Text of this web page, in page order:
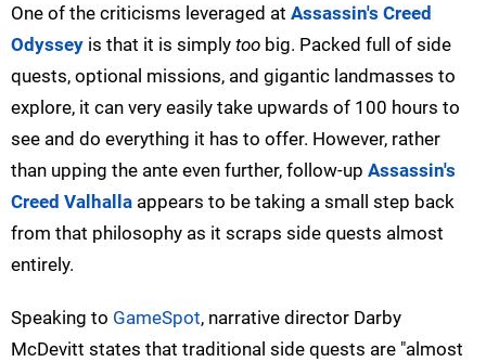
One of the criticisms leveraged at Assassin's Creed
Odyssey is that it is simply too big. Packed full of side
quests, optional missions, and gigantic landmasses to
explore, it can very easily take upwards of 100 hours to
see and do everything it has to offer. However, rather
than upping the ante even further, follow-up Assassin's
Creed Valhalla appears to be taking a small step back
from that philosophy as it scraps side quests almost
entirely.
Speaking to GameSpot, narrative director Darby
McDevitt states that traditional side quests are "almost